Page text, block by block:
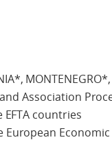
MONTENEGRO*,
Association
EFTA countries
European Economic